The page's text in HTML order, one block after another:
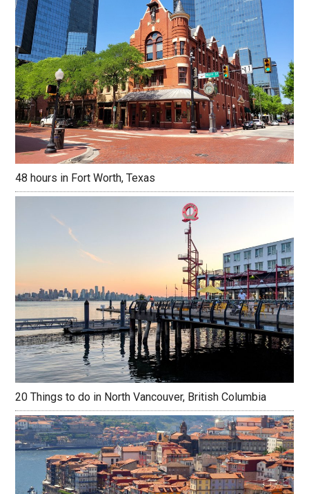
48 hours in Fort Worth, Texas
20 Things to do in North Vancouver, British Columbia